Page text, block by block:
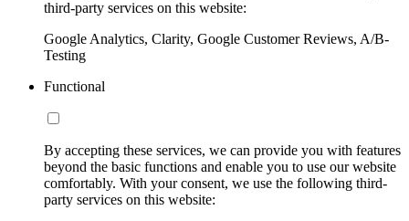
third-party services on this website:
Google Analytics, Clarity, Google Customer Reviews, A/B-
Testing
Functional
By accepting these services, we can provide you with features
beyond the basic functions and enable you to use our website
comfortably. With your consent, we use the following third-
party services on this website: